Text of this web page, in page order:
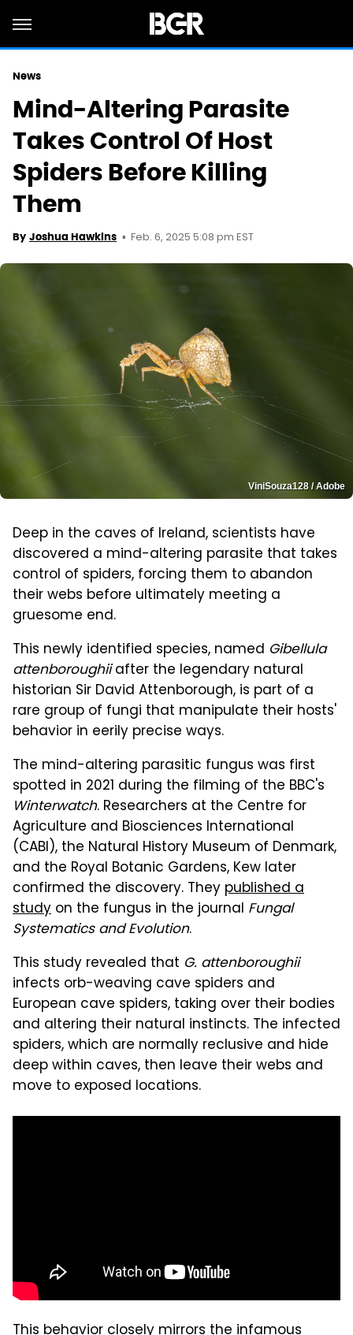
News
Mind-Altering Parasite
Takes Control Of Host
Spiders Before Killing
Them
By Joshua Hawkins Feb. 6, 2025 5:08 pm EST
ViniSouza128 / Adobe
Deep in the caves of Ireland, scientists have
discovered a mind-altering parasite that takes
control of spiders, forcing them to abandon
their webs before ultimately meeting a
gruesome end.
This newly identified species, named Gibellula
attenboroughiiafter the legendary natural
historian Sir David Attenborough, is part of a
rare group of fungi that manipulate their hosts'
behavior in eerily precise ways.
The mind-altering parasitic fungus was first
spotted in 2021 during the filming of the BBC's
Winterwatch. Researchers at the Centre for
Agriculture and Biosciences International
(CABI), the Natural History Museum of Denmark,
and the Royal Botanic Gardens, Kew later
confirmed the discovery. They published a
study on the fungus in the journal Fungal
Systematics and Evolution.
This study revealed that G. attenboroughii
infects orb-weaving cave spiders and
European cave spiders, taking over their bodies
and altering their natural instincts. The infected
spiders, which are normally reclusive and hide
deep within caves, then leave their webs and
move to exposed locations.